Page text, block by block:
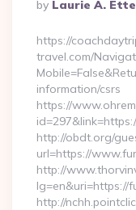
By
By Laurie A.
https://
travel.com/
information/csrs
https://
http://obdt.org/
url=https://
http://
lg=en&uri=https://
http://